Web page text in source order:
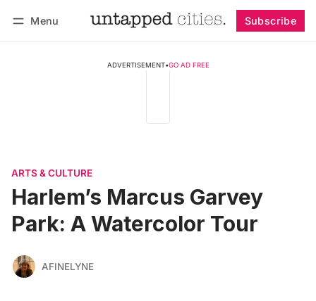
Menu Subscribe
ADVERTISEMENT•GO AD FREE
ARTS & CULTURE
Harlem’s Marcus Garvey
Park: A Watercolor Tour
AFINELYNE